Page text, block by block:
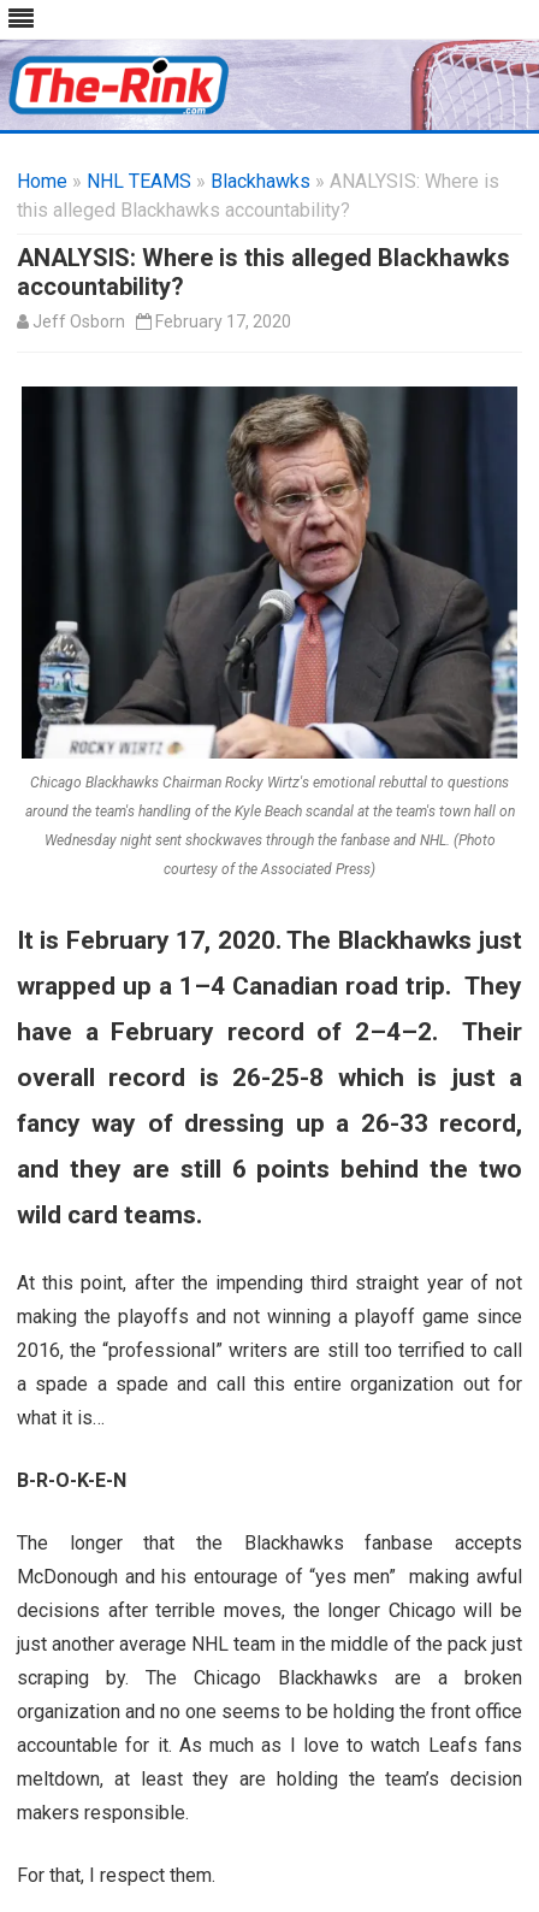
content
Home » NHL TEAMS » Blackhawks » ANALYSIS: Where is
this alleged Blackhawks accountability?
ANALYSIS: Where is this alleged Blackhawks
accountability?
Jeff Osborn February 17, 2020
Chicago Blackhawks Chairman Rocky Wirtz's emotional rebuttal to questions
around the team's handling of the Kyle Beach scandal at the team's town hall on
Wednesday night sent shockwaves through the fanbase and NHL. (Photo
courtesy of the Associated Press)
It is February 17, 2020. The Blackhawks just
wrapped up a 1–4 Canadian road trip. They
have a February record of 2–4–2. Their
overall record is 26-25-8 which is just a
fancy way of dressing up a 26-33 record,
and they are still 6 points behind the two
wild card teams.
At this point, after the impending third straight year of not
making the playoffs and not winning a playoff game since
2016, the “professional” writers are still too terrified to call
a spade a spade and call this entire organization out for
what it is…
B-R-O-K-E-N
The longer that the Blackhawks fanbase accepts
McDonough and his entourage of “yes men” making awful
decisions after terrible moves, the longer Chicago will be
just another average NHL team in the middle of the pack just
scraping by. The Chicago Blackhawks are a broken
organization and no one seems to be holding the front office
accountable for it. As much as I love to watch Leafs fans
meltdown, at least they are holding the team’s decision
makers responsible.
For that, I respect them.